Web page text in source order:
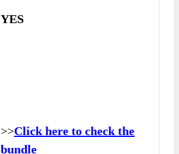
YES
>>Click here to check the
bundle